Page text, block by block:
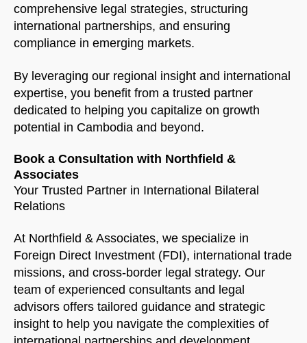
comprehensive legal strategies, structuring
international partnerships, and ensuring
compliance in emerging markets.
By leveraging our regional insight and international
expertise, you benefit from a trusted partner
dedicated to helping you capitalize on growth
potential in Cambodia and beyond.
Book a Consultation with Northfield &
Associates
Your Trusted Partner in International Bilateral
Relations
At Northfield & Associates, we specialize in
Foreign Direct Investment (FDI), international trade
missions, and cross-border legal strategy. Our
team of experienced consultants and legal
advisors offers tailored guidance and strategic
insight to help you navigate the complexities of